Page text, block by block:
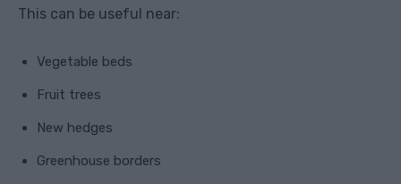
This can be useful near:
Vegetable beds
Fruit trees
New hedges
Greenhouse borders